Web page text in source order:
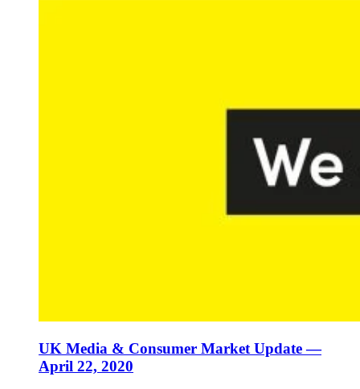
UK Media & Consumer Market Update —
April 22, 2020